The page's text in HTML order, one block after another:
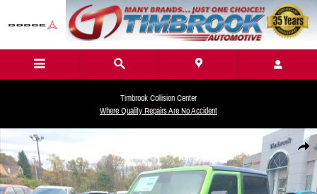
Skip to main content
Timbrook Collision Center
Where Quality Repairs Are No Accident
Share
New 2026 Jeep Wrangler 2-DOOR WILLYS Sport Utility Photo 1 of 27